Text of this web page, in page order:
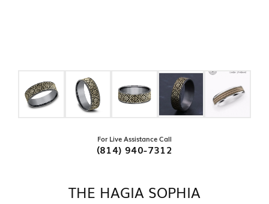
For Live Assistance Call
(814) 940-7312
THE HAGIA SOPHIA